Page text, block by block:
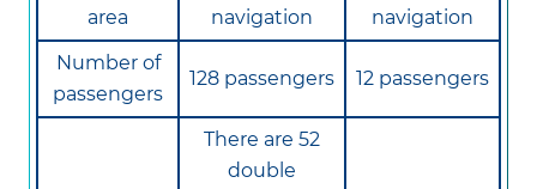
area
navigation
navigation
Number of
passengers
128 passengers 12 passengers
There are 52
double